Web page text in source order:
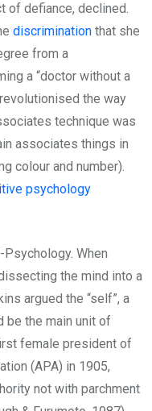
of defiance, declined.
discrimination that she
from a
a “doctor without a
the way
technique was
associates things in
colour and number).
psychology
When
the mind into a
argued the “self”, a
be the main unit of
female president of
(APA) in 1905,
not with parchment